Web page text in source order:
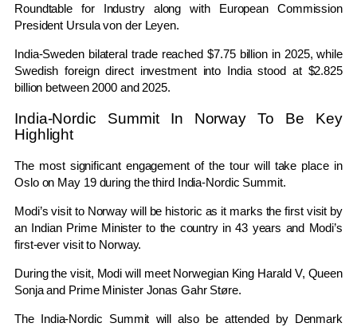
Roundtable for Industry along with European Commission
President Ursula von der Leyen.
India-Sweden bilateral trade reached $7.75 billion in 2025, while
Swedish foreign direct investment into India stood at $2.825
billion between 2000 and 2025.
India-Nordic Summit In Norway To Be Key
Highlight
The most significant engagement of the tour will take place in
Oslo on May 19 during the third India-Nordic Summit.
Modi’s visit to Norway will be historic as it marks the first visit by
an Indian Prime Minister to the country in 43 years and Modi’s
first-ever visit to Norway.
During the visit, Modi will meet Norwegian King Harald V, Queen
Sonjaand Prime Minister Jonas Gahr Støre.
The India-Nordic Summit will also be attended by Denmark